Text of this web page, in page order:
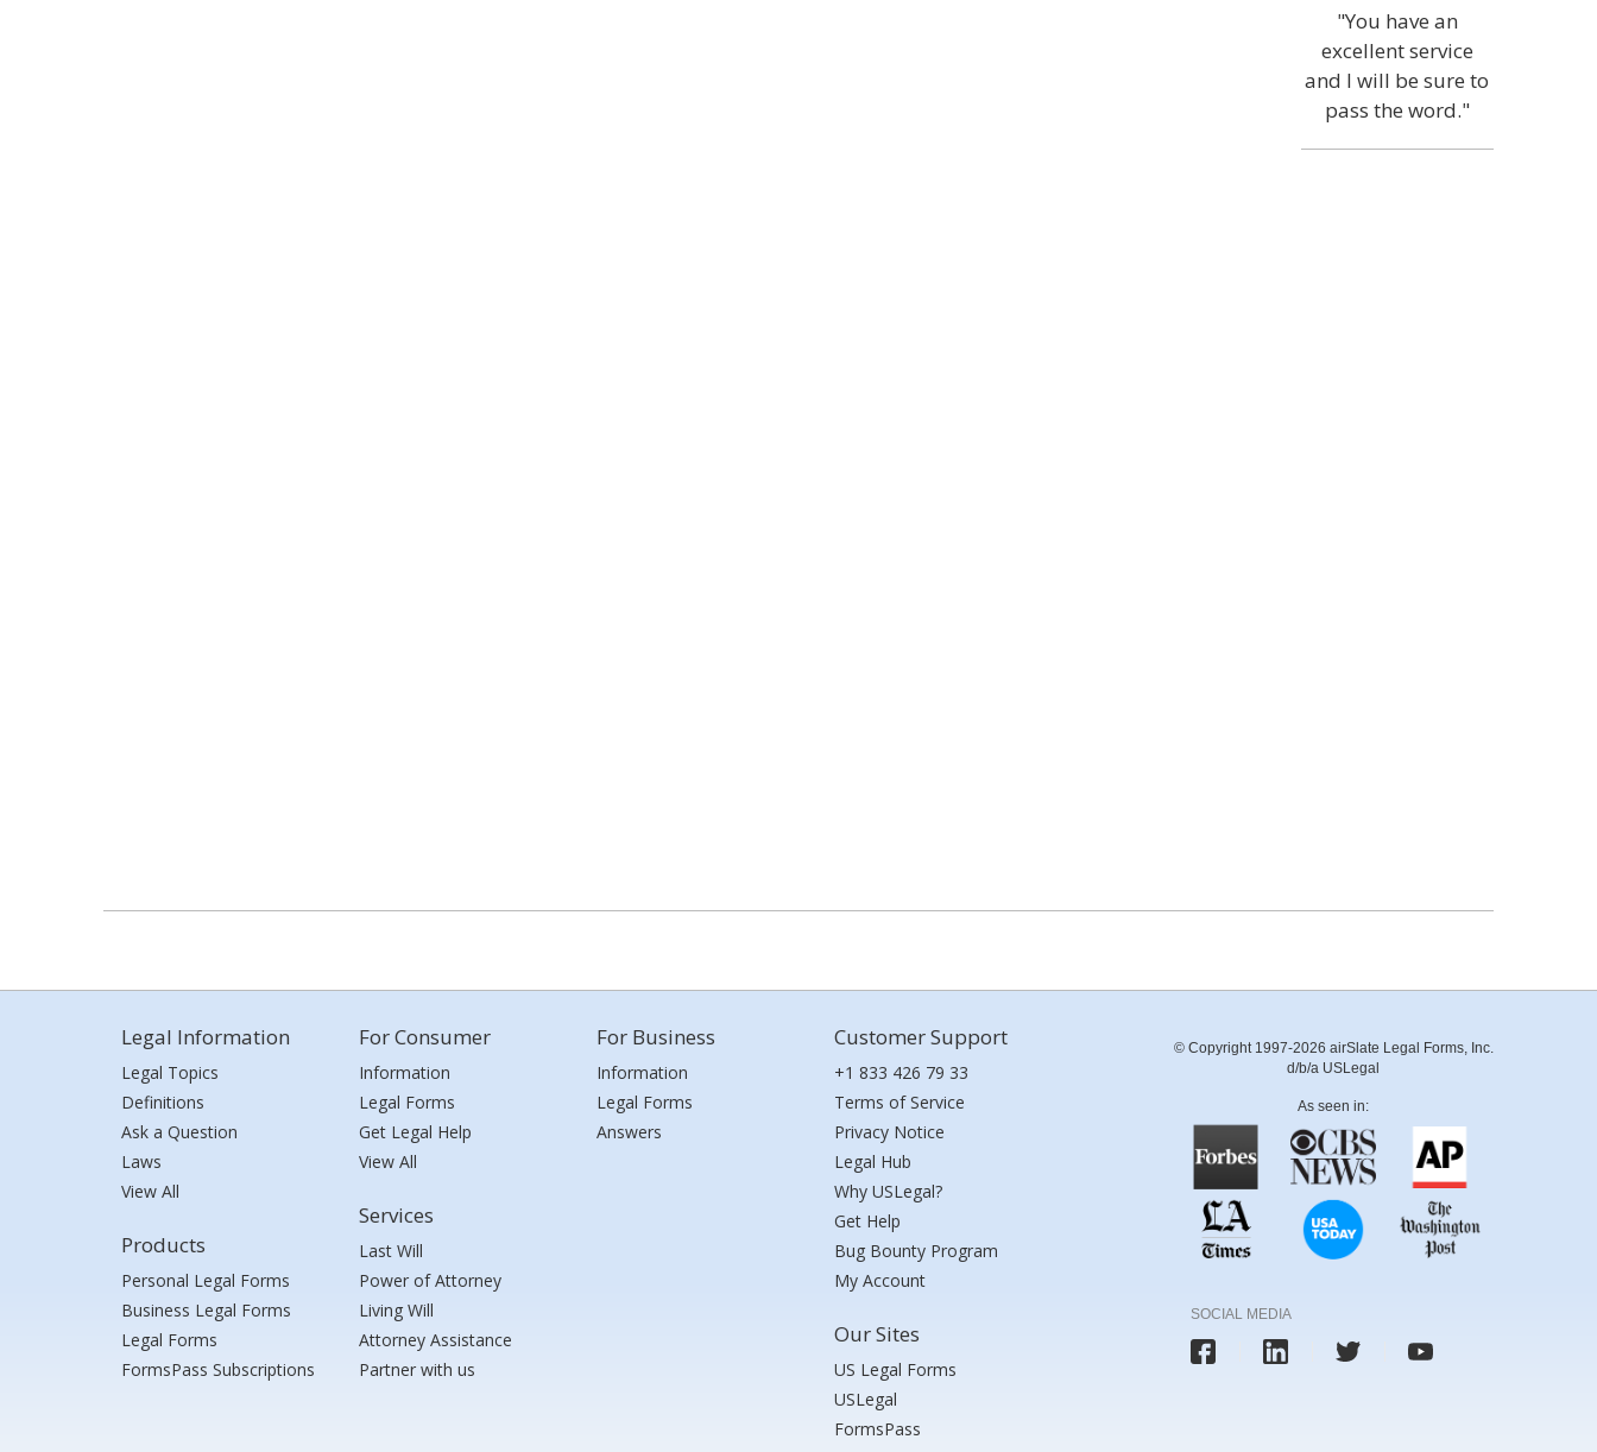
"You have an
excellent service
and I will be sure to
pass the word."
Legal Information
Legal Topics
Definitions
Ask a Question
Laws
View All
Products
Personal Legal Forms
Business Legal Forms
Legal Forms
FormsPass Subscriptions
For Consumer
Information
Legal Forms
Get Legal Help
View All
Services
Last Will
Power of Attorney
Living Will
Attorney Assistance
Partner with us
For Business
Information
Legal Forms
Answers
Customer Support
+1 833 426 79 33
Terms of Service
Privacy Notice
Legal Hub
Why USLegal?
Get Help
Bug Bounty Program
My Account
Our Sites
US Legal Forms
USLegal
FormsPass
© Copyright 1997-2026 airSlate Legal Forms, Inc.
d/b/a USLegal
As seen in:
SOCIAL MEDIA